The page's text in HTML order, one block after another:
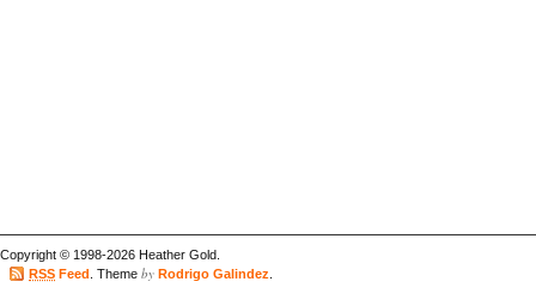
Copyright © 1998-2026 Heather Gold.
RSS Feed . Theme by Rodrigo Galindez